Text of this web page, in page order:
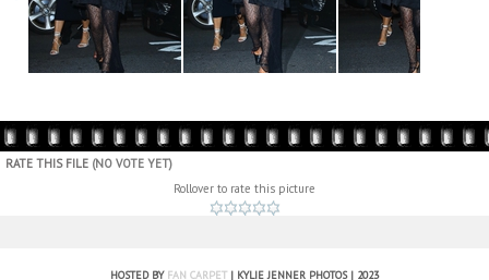
RATE THIS FILE (NO VOTE YET)
Rollover to rate this picture
HOSTED BY FAN CARPET | KYLIE JENNER PHOTOS | 2023